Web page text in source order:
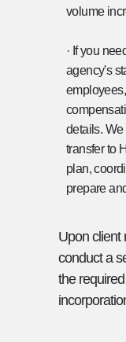
volume
· If you
agency's
details.
transfer to
plan,
prepare
Upon client
conduct a
the